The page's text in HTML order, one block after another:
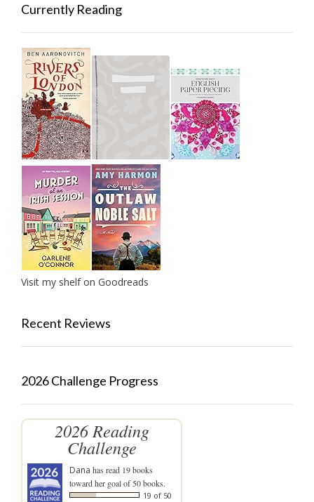
Currently Reading
Visit my shelf on Goodreads
Recent Reviews
2026 Challenge Progress
2026 Reading
Challenge
Dana has read 19 books
toward her goal of 50 books.
19 of 50